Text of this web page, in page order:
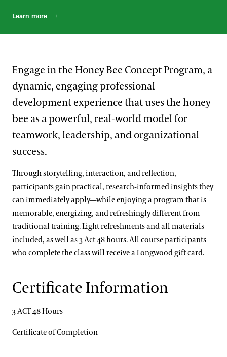
Learn more
Engage in the Honey Bee Concept Program, a
dynamic, engaging professional
development experience that uses the honey
bee as a powerful, real‑world model for
teamwork, leadership, and organizational
success.
Through storytelling, interaction, and reflection,
participants gain practical, research‑informed insights they
can immediately apply—while enjoying a program that is
memorable, energizing, and refreshingly different from
traditional training. Light refreshments and all materials
included, as well as 3 Act 48 hours. All course participants
who complete the class will receive a Longwood gift card.
Certificate Information
3 ACT 48 Hours
Certificate of Completion